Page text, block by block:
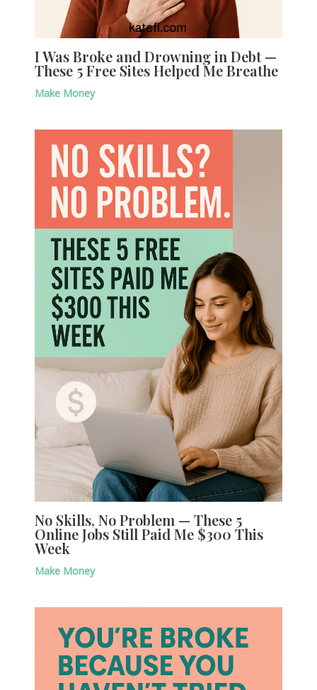
I Was Broke and Drowning in Debt —
These 5 Free Sites Helped Me Breathe
Make Money
No Skills, No Problem — These 5
Online Jobs Still Paid Me $300 This
Week
Make Money